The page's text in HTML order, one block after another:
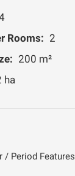
Rooms: 2
200 m²
ha
/ Period Features